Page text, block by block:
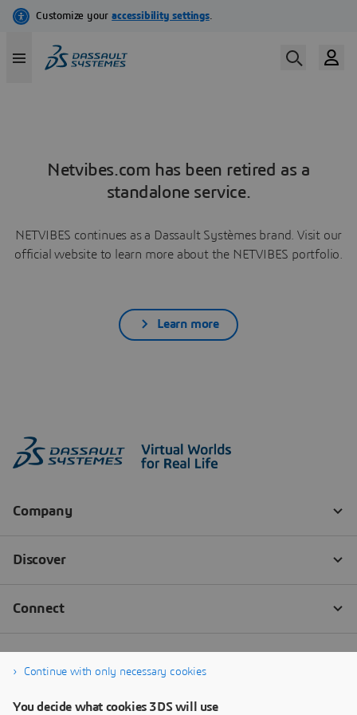
Netvibes.com has been retired as a
standalone service.
NETVIBES continues as a Dassault Systèmes brand. Visit our
official website to learn more about the NETVIBES portfolio.
Learn more
Continue with only necessary cookies
You decide what cookies 3DS will use